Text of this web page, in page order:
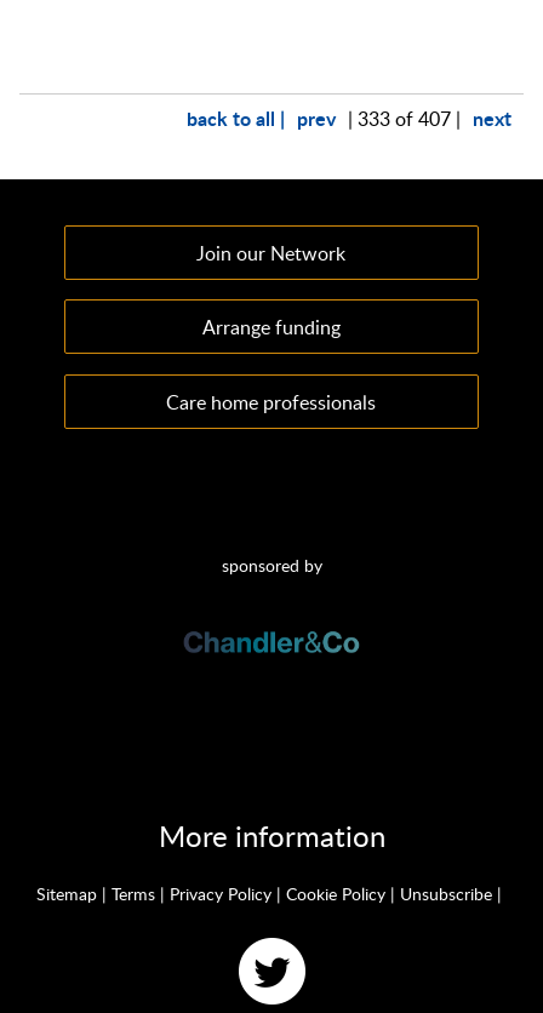
back to all | prev | 333 of 407 | next
Join our Network
Arrange funding
Care home professionals
sponsored by
More information
Sitemap | Terms | Privacy Policy | Cookie Policy | Unsubscribe |